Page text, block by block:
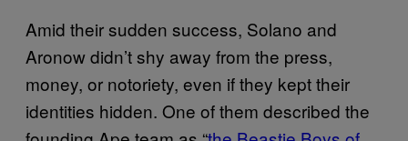
Amid their sudden success, Solano and
Aronow didn’t shy away from the press,
money, or notoriety, even if they kept their
identities hidden. One of them described the